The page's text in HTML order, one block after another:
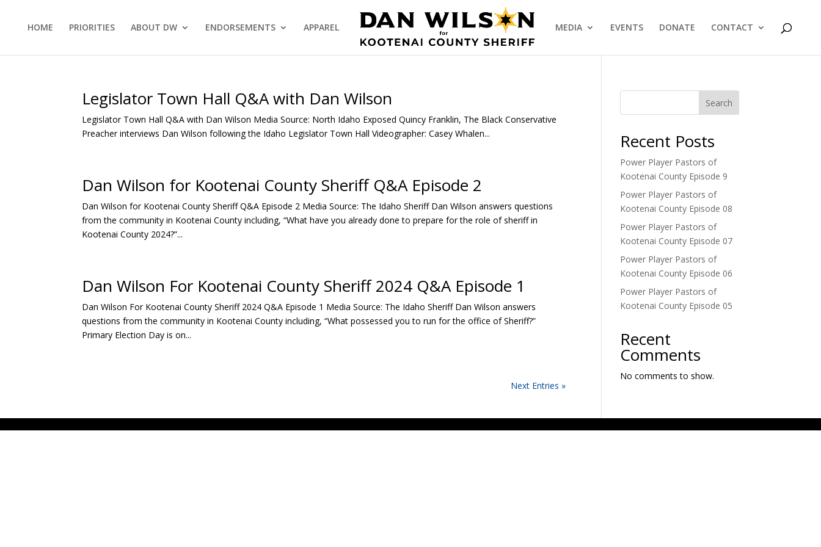
HOME PRIORITIES ABOUT DW ENDORSEMENTS APPAREL MEDIA EVENTS DONATE CONTACT
Legislator Town Hall Q&A with Dan Wilson
Legislator Town Hall Q&A with Dan Wilson Media Source: North Idaho Exposed Quincy Franklin, The Black Conservative
Preacher interviews Dan Wilson following the Idaho Legislator Town Hall Videographer: Casey Whalen...
Dan Wilson for Kootenai County Sheriff Q&A Episode 2
Dan Wilson for Kootenai County Sheriff Q&A Episode 2 Media Source: The Idaho Sheriff Dan Wilson answers questions
from the community in Kootenai County including, “What have you already done to prepare for the role of sheriff in
Kootenai County 2024?”...
Dan Wilson For Kootenai County Sheriff 2024 Q&A Episode 1
Dan Wilson For Kootenai County Sheriff 2024 Q&A Episode 1 Media Source: The Idaho Sheriff Dan Wilson answers
questions from the community in Kootenai County including, “What possessed you to run for the office of Sheriff?”
Primary Election Day is on...
Next Entries »
Search
Recent Posts
Power Player Pastors of
Kootenai County Episode 9
Power Player Pastors of
Kootenai County Episode 08
Power Player Pastors of
Kootenai County Episode 07
Power Player Pastors of
Kootenai County Episode 06
Power Player Pastors of
Kootenai County Episode 05
Recent
Comments
No comments to show.